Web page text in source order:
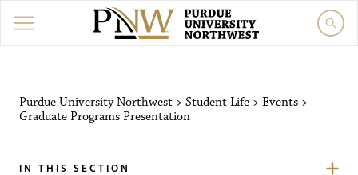
Purdue University Northwest > Student Life > Events >
Graduate Programs Presentation
IN THIS SECTION